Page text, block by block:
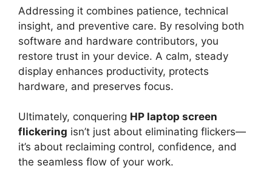
Addressing it combines patience, technical
insight, and preventive care. By resolving both
software and hardware contributors, you
restore trust in your device. A calm, steady
display enhances productivity, protects
hardware, and preserves focus.
Ultimately, conquering HP laptop screen
flickering isn’t just about eliminating flickers—
it’s about reclaiming control, confidence, and
the seamless flow of your work.